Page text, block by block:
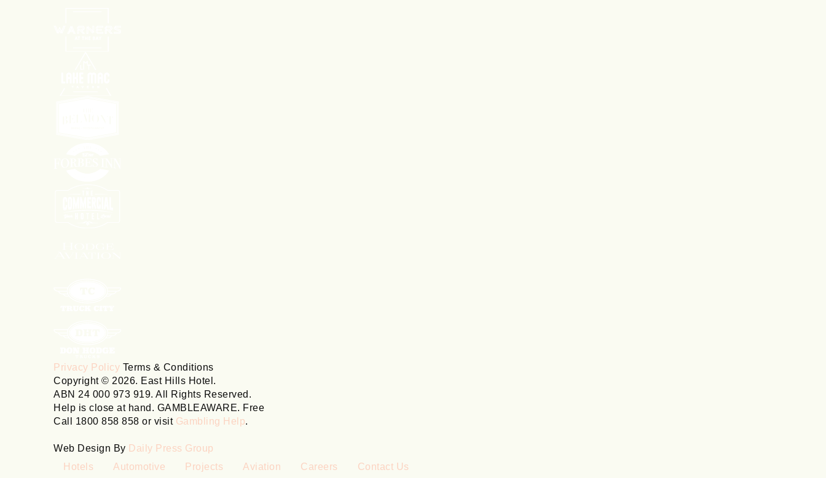
Privacy Policy Terms & Conditions
Copyright © 2026. East Hills Hotel.
ABN 24 000 973 919. All Rights Reserved.
Help is close at hand. GAMBLEAWARE. Free
Call 1800 858 858 or visit Gambling Help.
Web Design By Daily Press Group
Hotels
Automotive Projects Aviation Careers Contact Us